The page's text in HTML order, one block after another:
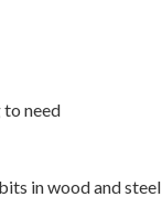
need
in wood and steel